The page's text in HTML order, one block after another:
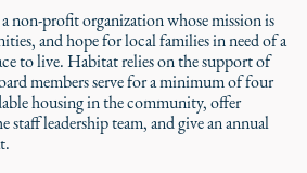
non-profit organization whose mission is
and hope for local families in need of a
to live. Habitat relies on the support of
members serve for a minimum of four
housing in the community, offer
staff leadership team, and give an annual